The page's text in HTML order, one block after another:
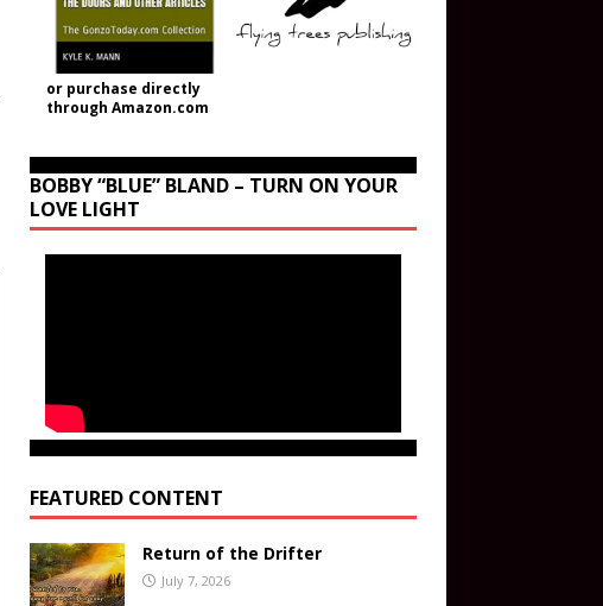
or purchase directly
through Amazon.com
BOBBY “BLUE” BLAND – TURN ON YOUR
LOVE LIGHT
FEATURED CONTENT
Return of the Drifter
July 7, 2026